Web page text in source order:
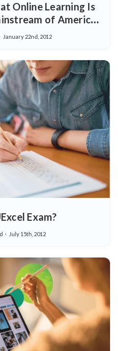
Online Learning Is
of American
January 22nd, 2012
Exam?
July 15th, 2012